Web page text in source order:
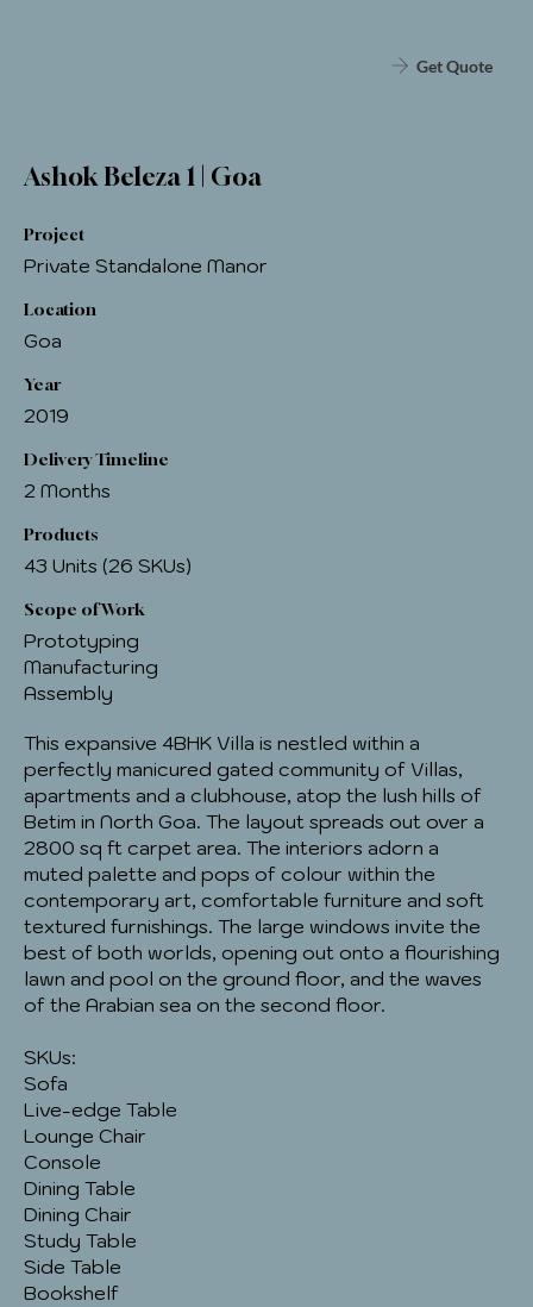
Get Quote
Ashok Beleza 1 | Goa
Project
Private Standalone Manor
Location
Goa
Year
2019
Delivery Timeline
2 Months
Products
43 Units (26 SKUs)
Scope of Work
Prototyping
Manufacturing
Assembly
This expansive 4BHK Villa is nestled within a
perfectly manicured gated community of Villas,
apartments and a clubhouse, atop the lush hills of
Betim in North Goa. The layout spreads out over a
2800 sq ft carpet area. The interiors adorn a
muted palette and pops of colour within the
contemporary art, comfortable furniture and soft
textured furnishings. The large windows invite the
best of both worlds, opening out onto a flourishing
lawn and pool on the ground floor, and the waves
of the Arabian sea on the second floor.
SKUs:
Sofa
Live-edge Table
Lounge Chair
Console
Dining Table
Dining Chair
Study Table
Side Table
Bookshelf